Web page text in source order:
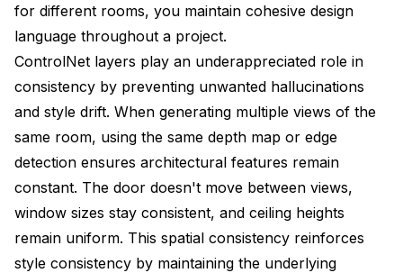
for different rooms, you maintain cohesive design
language throughout a project.
ControlNet layers play an underappreciated role in
consistency by preventing unwanted hallucinations
and style drift. When generating multiple views of the
same room, using the same depth map or edge
detection ensures architectural features remain
constant. The door doesn't move between views,
window sizes stay consistent, and ceiling heights
remain uniform. This spatial consistency reinforces
style consistency by maintaining the underlying